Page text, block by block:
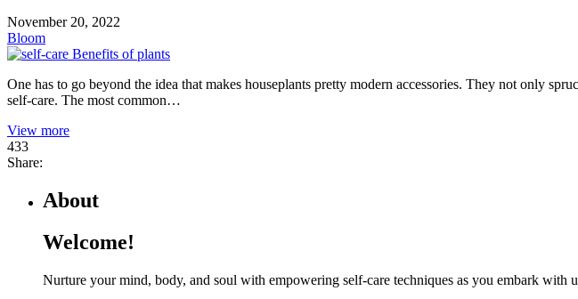
November 20, 2022
Bloom
One has to go beyond the idea that makes houseplants pretty modern accessories. They not only
self-care. The most common…
View more
433
Share:
About
Welcome!
Nurture your mind, body, and soul with empowering self-care techniques as you embark with